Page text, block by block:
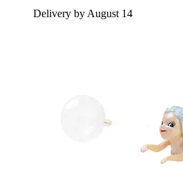
Delivery by August 14